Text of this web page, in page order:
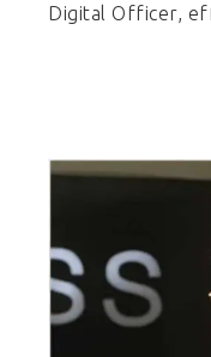
Digital Officer,